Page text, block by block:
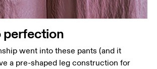
went into these pants (and it
a pre-shaped leg construction for